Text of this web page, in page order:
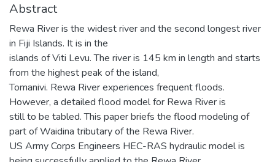
Abstract
Rewa River is the widest river and the second longest river
in Fiji Islands. It is in the
islands of Viti Levu. The river is 145 km in length and starts
from the highest peak of the island,
Tomanivi. Rewa River experiences frequent floods.
However, a detailed flood model for Rewa River is
still to be tabled. This paper briefs the flood modeling of
part of Waidina tributary of the Rewa River.
US Army Corps Engineers HEC-RAS hydraulic model is